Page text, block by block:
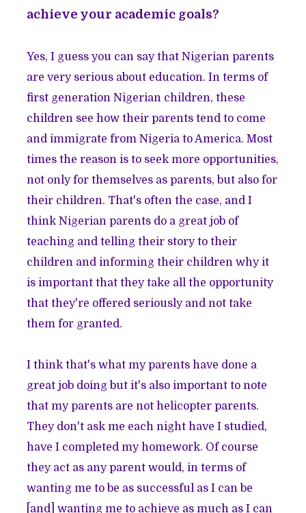
achieve your academic goals?
Yes, I guess you can say that Nigerian parents
are very serious about education. In terms of
first generation Nigerian children, these
children see how their parents tend to come
and immigrate from Nigeria to America. Most
times the reason is to seek more opportunities,
not only for themselves as parents, but also for
their children. That's often the case, and I
think Nigerian parents do a great job of
teaching and telling their story to their
children and informing their children why it
is important that they take all the opportunity
that they're offered seriously and not take
them for granted.
I think that's what my parents have done a
great job doing but it's also important to note
that my parents are not helicopter parents.
They don't ask me each night have I studied,
have I completed my homework. Of course
they act as any parent would, in terms of
wanting me to be as successful as I can be
[and] wanting me to achieve as much as I can